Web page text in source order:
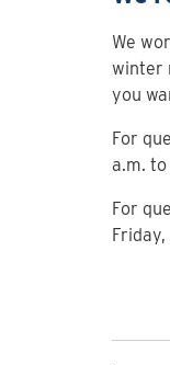
We
winter
you
For
a.m.
For